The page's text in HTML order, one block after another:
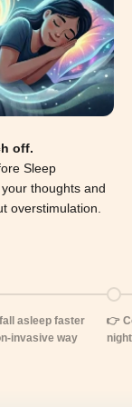
off.
Sleep
thoughts and
overstimulation.
asleep faster
invasive way
Go
👉
night